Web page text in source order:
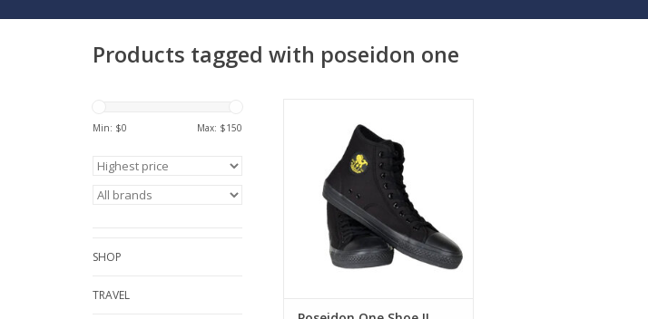
Products tagged with poseidon one
Min: $0 Max: $150
SHOP
TRAVEL
coolest water boot around.
Perfect for diving, paddle sports
and boating.
ADD TO CART